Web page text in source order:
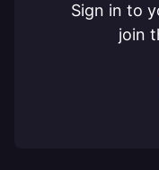
Sign in to
join